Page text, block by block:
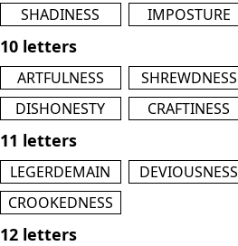
SHADINESS
IMPOSTURE
10 letters
ARTFULNESS SHREWDNESS
DISHONESTY
CRAFTINESS
11 letters
LEGERDEMAIN DEVIOUSNESS
CROOKEDNESS
12 letters